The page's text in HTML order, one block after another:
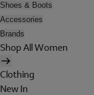
Shoes & Boots
Accessories
Brands
Shop All Women
Clothing
New In